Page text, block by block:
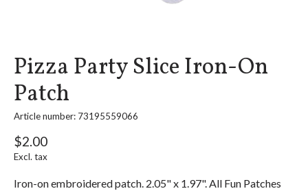
Pizza Party Slice Iron-On
Patch
Article number: 73195559066
$2.00
Excl. tax
Iron-on embroidered patch. 2.05" x 1.97". All Fun Patches